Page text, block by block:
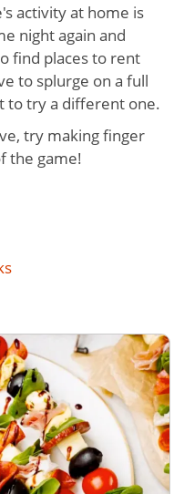
activity at home is
night again and
find places to rent
to splurge on a full
to try a different one.
try making finger
the game!